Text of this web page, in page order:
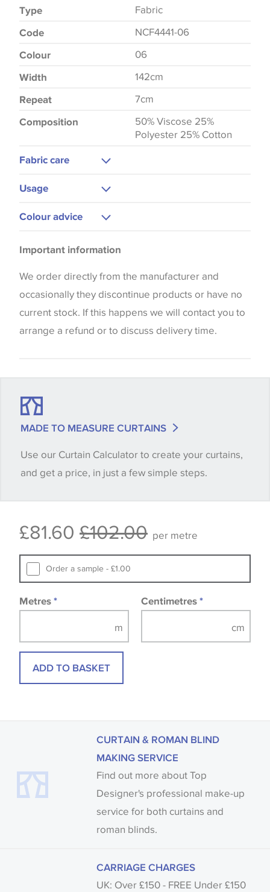
Type Fabric
Code NCF4441-06
Colour 06
Width 142cm
Repeat 7cm
Composition
50% Viscose 25%
Polyester 25% Cotton
Fabric care
Usage
Curtains
Colour advice
the way that shades of colour are displayed on this
website which can vary according to your personal
screen settings. The colours viewed online should
be considered indicative only. We always strongly
advise customers to request a sample of their
shade between batches and samples, so if a colour
quantity you require until you verify that you are
happy with it.
available, in these circumstances we recommend
Samples of some large design wallpapers and
fabrics may be accompanied by a printed image.
Important information
We order directly from the manufacturer and
occasionally they discontinue products or have no
current stock. If this happens we will contact you to
arrange a refund or to discuss delivery time.
MADE TO MEASURE CURTAINS
Use our Curtain Calculator to create your curtains,
and get a price, in just a few simple steps.
£81.60 £102.00 per metre
Order a sample - £1.00
Metres * Centimetres *
ADD TO BASKET
CURTAIN & ROMAN BLIND
MAKING SERVICE
Find out more about Top
Designer's professional make-up
service for both curtains and
roman blinds.
CARRIAGE CHARGES
UK: Over £150 - FREE Under £150